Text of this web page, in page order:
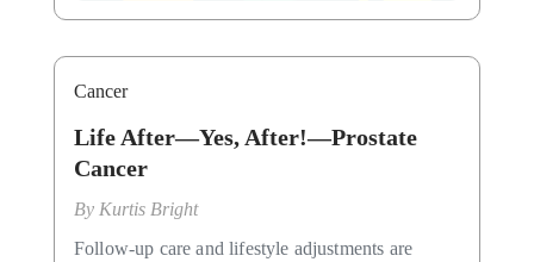
Cancer
Life After—Yes, After!—Prostate
Cancer
By Kurtis Bright
Follow-up care and lifestyle adjustments are